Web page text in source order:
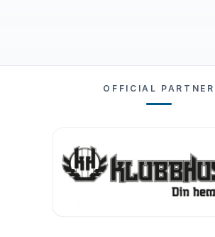
OFFICIAL PARTNER